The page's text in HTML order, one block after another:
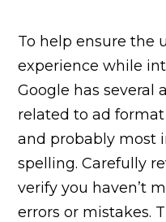
To help ensure the
experience while
Google has
related to ad
and probably most
spelling. Carefully
verify you haven’t
errors or mistakes.